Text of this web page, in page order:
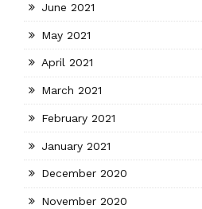
June 2021
May 2021
April 2021
March 2021
February 2021
January 2021
December 2020
November 2020